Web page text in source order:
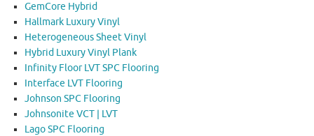
GemCore Hybrid
Hallmark Luxury Vinyl
Heterogeneous Sheet Vinyl
Hybrid Luxury Vinyl Plank
Infinity Floor LVT SPC Flooring
Interface LVT Flooring
Johnson SPC Flooring
Johnsonite VCT | LVT
Lago SPC Flooring